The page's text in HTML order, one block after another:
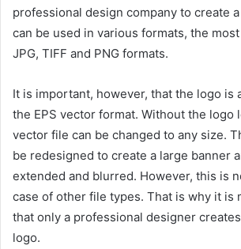
professional design company to create
can be used in various formats, the
JPG, TIFF and PNG formats.
It is important, however, that the logo is
the EPS vector format. Without the logo
vector file can be changed to any size.
be redesigned to create a large banner
extended and blurred. However, this is
case of other file types. That is why it is
that only a professional designer
logo.